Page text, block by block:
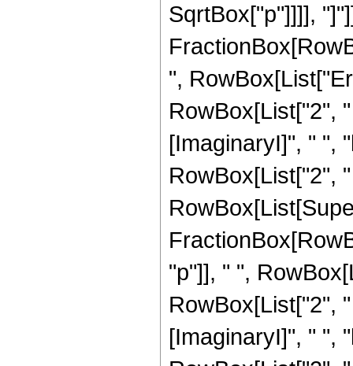
SqrtBox["p"]]]],
",
RowBox[List["2",
[ImaginaryI]", " ",
RowBox[List["2",
"p"]], " ",
RowBox[List["2",
[ImaginaryI]", " ",